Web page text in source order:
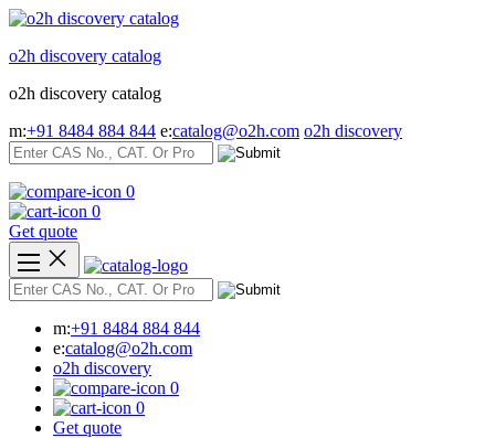
Skip
content
o2h discovery catalog
o2h discovery catalog
m:+91 8484 884 844 e:catalog@o2h.com o2h discovery
0
0
Get quote
m:+91 8484 884 844
e:catalog@o2h.com
o2h discovery
0
0
Get quote